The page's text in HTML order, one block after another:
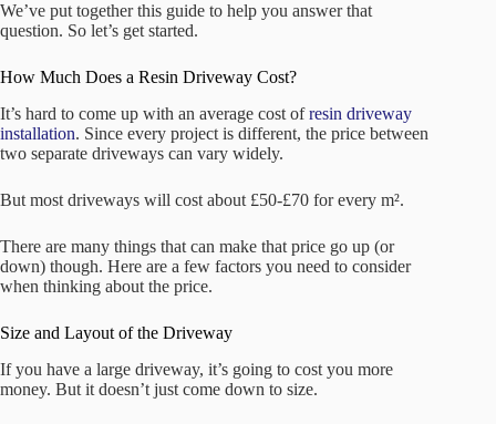
We’ve put together this guide to help you answer that
question. So let’s get started.
How Much Does a Resin Driveway Cost?
It’s hard to come up with an average cost ofresin driveway
installation. Since every project is different, the price between
two separate driveways can vary widely.
But most driveways will cost about £50-£70 for every m².
There are many things that can make that price go up (or
down) though. Here are a few factors you need to consider
when thinking about the price.
Size and Layout of the Driveway
If you have a large driveway, it’s going to cost you more
money. But it doesn’t just come down to size.